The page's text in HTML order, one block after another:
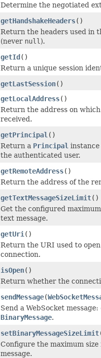
Determine the negotiated
getHandshakeHeaders()
Return the headers used in
(never null ).
getId()
Return a unique session
getLastSession()
getLocalAddress()
Return the address on
received.
getPrincipal ()
Return a Principal
the authenticated user.
getRemoteAddress()
Return the address of the
getTextMessageSizeLimit()
Get the configured
text message.
getUri ()
Return the URI used to
connection.
isOpen()
Return whether the
sendMessage(
Send a WebSocket
BinaryMessage.
setBinaryMessageSizeLimit
Configure the maximum
message.